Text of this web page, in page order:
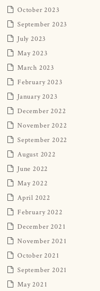
October 2023
September 2023
July 2023
May 2023
March 2023
February 2023
January 2023
December 2022
November 2022
September 2022
August 2022
June 2022
May 2022
April 2022
February 2022
December 2021
November 2021
October 2021
September 2021
May 2021